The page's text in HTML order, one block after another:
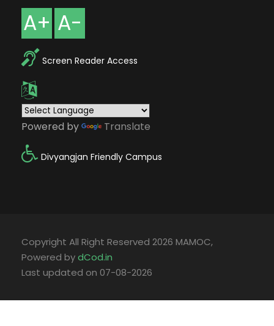
A+ A-
Screen Reader Access
Powered by Translate
Divyangjan Friendly Campus
Copyright All Right Reserved 2026 MAMOC,
Powered bydCod.in
Last updated on 07-08-2026